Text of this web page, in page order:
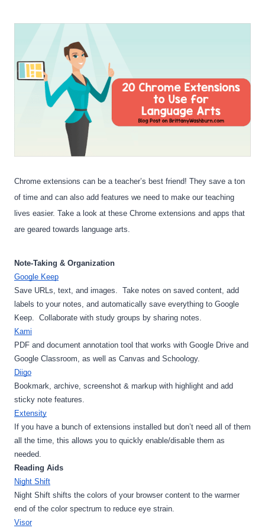
Chrome extensions can be a teacher’s best friend! They save a ton
of time and can also add features we need to make our teaching
lives easier. Take a look at these Chrome extensions and apps that
are geared towards language arts.
Note-Taking & Organization
Google Keep
Save URLs, text, and images.  Take notes on saved content, add
labels to your notes, and automatically save everything to Google
Keep.  Collaborate with study groups by sharing notes.
Kami
PDF and document annotation tool that works with Google Drive and
Google Classroom, as well as Canvas and Schoology.
Diigo
Bookmark, archive, screenshot & markup with highlight and add
sticky note features.
Extensity
If you have a bunch of extensions installed but don’t need all of them
all the time, this allows you to quickly enable/disable them as
needed.
Reading Aids
Night Shift
Night Shift shifts the colors of your browser content to the warmer
end of the color spectrum to reduce eye strain.
Visor